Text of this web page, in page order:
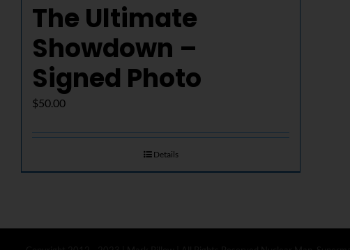
The Ultimate
Showdown –
Signed Photo
$50.00
Details